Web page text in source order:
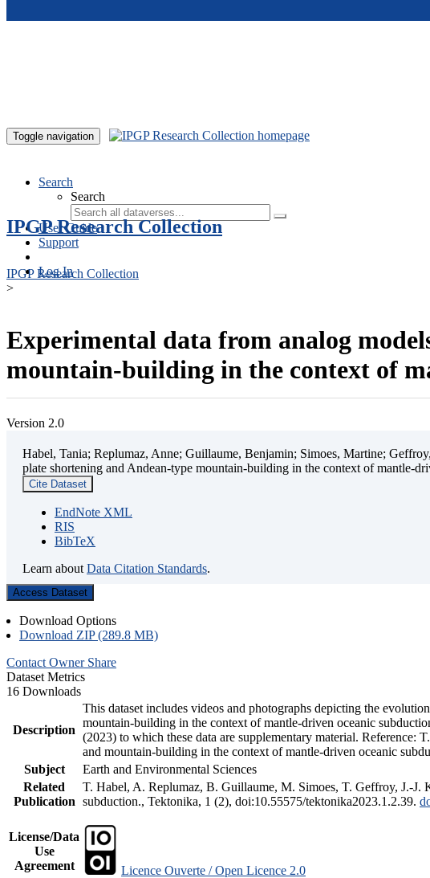
Toggle navigation
Search
Search
User Guide
Support
Log In
IPGP Research Collection
IPGP Research Collection
>
Experimental data from analog
mountain-building in the context of
Version 2.0
Habel, Tania; Replumaz, Anne; Guillaume, Benjamin; Simoes, Martine;
plate shortening and Andean-type mountain-building in the context of mantle-
Cite Dataset
EndNote XML
RIS
BibTeX
Learn about Data Citation Standards.
Access Dataset
Download Options
Download ZIP (289.8 MB)
Contact Owner Share
Dataset Metrics
16 Downloads
Description
This dataset includes videos and photographs depicting the
mountain-building in the context of mantle-driven oceanic
(2023) to which these data are supplementary material.
and mountain-building in the context of mantle-driven oceanic
Subject
Earth and Environmental Sciences
Related
Publication
T. Habel, A. Replumaz, B. Guillaume, M. Simoes, T. Geffroy, J.-J.
subduction., Tektonika, 1 (2), doi:10.55575/tektonika2023.1.2.39.
License/Data
Use
Agreement
Licence Ouverte / Open Licence 2.0